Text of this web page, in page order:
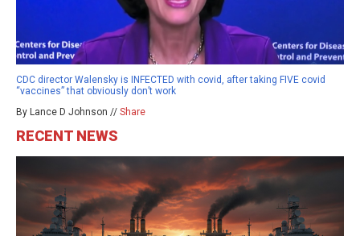
CDC director Walensky is INFECTED with covid, after taking FIVE covid
“vaccines” that obviously don’t work
By Lance D Johnson // Share
RECENT NEWS